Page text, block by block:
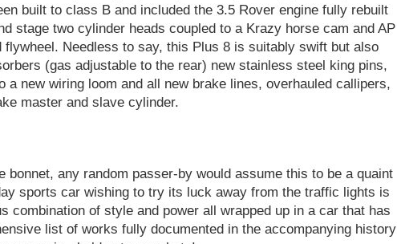
built to class B and included the 3.5 Rover engine fully rebuilt
stage two cylinder heads coupled to a Krazy horse cam and AP
flywheel. Needless to say, this Plus 8 is suitably swift but also
(gas adjustable to the rear) new stainless steel king pins,
a new wiring loom and all new brake lines, overhauled callipers,
master and slave cylinder.
bonnet, any random passer-by would assume this to be a quaint
sports car wishing to try its luck away from the traffic lights is
combination of style and power all wrapped up in a car that has
list of works fully documented in the accompanying history